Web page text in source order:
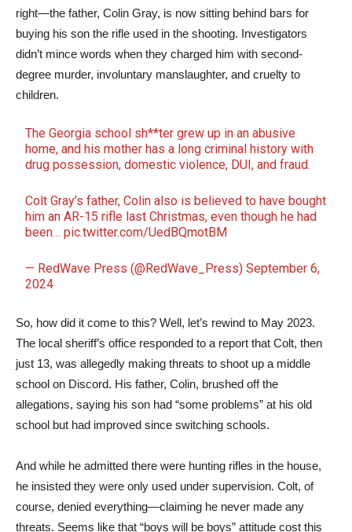
right—the father, Colin Gray, is now sitting behind bars for
buying his son the rifle used in the shooting. Investigators
didn’t mince words when they charged him with second-
degree murder, involuntary manslaughter, and cruelty to
children.
The Georgia school sh**ter grew up in an abusive
home, and his mother has a long criminal history with
drug possession, domestic violence, DUI, and fraud.
Colt Gray’s father, Colin also is believed to have bought
him an AR-15 rifle last Christmas, even though he had
been…pic.twitter.com/UedBQmotBM
— RedWave Press (@RedWave_Press)September 6,
2024
So, how did it come to this? Well, let’s rewind to May 2023.
The local sheriff’s office responded to a report that Colt, then
just 13, was allegedly making threats to shoot up a middle
school on Discord. His father, Colin, brushed off the
allegations, saying his son had “some problems” at his old
school but had improved since switching schools.
And while he admitted there were hunting rifles in the house,
he insisted they were only used under supervision. Colt, of
course, denied everything—claiming he never made any
threats. Seems like that “boys will be boys” attitude cost this